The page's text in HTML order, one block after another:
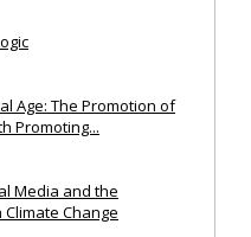
Age: The Promotion of
Promoting...
Media and the
Change